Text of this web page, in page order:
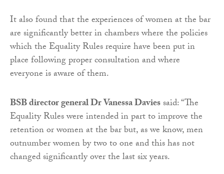
It also found that the experiences of women at the bar
are significantly better in chambers where the policies
which the Equality Rules require have been put in
place following proper consultation and where
everyone is aware of them.
BSB director general Dr Vanessa Daviessaid: “The
Equality Rules were intended in part to improve the
retention or women at the bar but, as we know, men
outnumber women by two to one and this has not
changed significantly over the last six years.